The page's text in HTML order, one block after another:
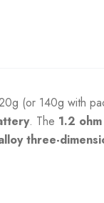
(or 140g with
. The 1.2
three-